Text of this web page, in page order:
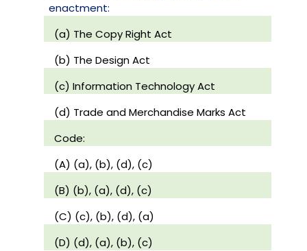
enactment:
(a) The Copy Right Act
(b) The Design Act
(c) Information Technology Act
(d) Trade and Merchandise Marks Act
Code:
(A) (a), (b), (d), (c)
(B) (b), (a), (d), (c)
(C) (c), (b), (d), (a)
(D) (d), (a), (b), (c)